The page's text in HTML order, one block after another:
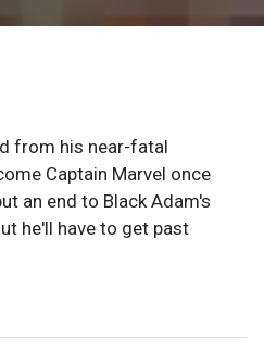
from his near-fatal
Captain Marvel once
an end to Black Adam's
he'll have to get past